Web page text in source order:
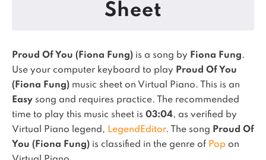
Sheet
Proud Of You (Fiona Fung) is a song by Fiona Fung.
Use your computer keyboard to play Proud Of You
(Fiona Fung) music sheet on Virtual Piano.
This is an
Easy song and requires practice.
The recommended
time to play this music sheet is 03:04, as verified by
Virtual Piano legend, LegendEditor. The song Proud Of
You (Fiona Fung) is classified in the genre of Pop on